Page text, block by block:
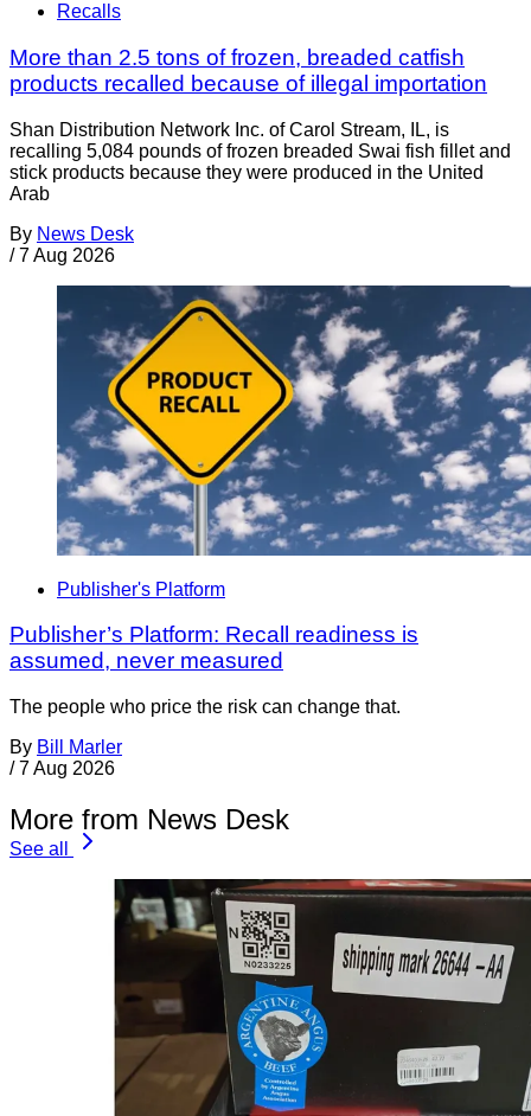
Recalls
More than 2.5 tons of frozen, breaded catfish
products recalled because of illegal importation
Shan Distribution Network Inc. of Carol Stream, IL, is
recalling 5,084 pounds of frozen breaded Swai fish fillet and
stick products because they were produced in the United
Arab
By News Desk
/ 7 Aug 2026
Publisher's Platform
Publisher’s Platform: Recall readiness is
assumed, never measured
The people who price the risk can change that.
By Bill Marler
/ 7 Aug 2026
More from News Desk
See all